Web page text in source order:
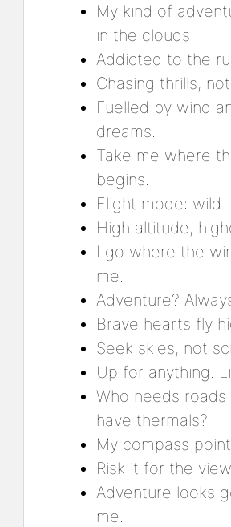
My kind of
in the clouds.
Addicted to the
Chasing thrills,
Fuelled by wind
dreams.
Take me where
begins.
Flight mode: wild.
High altitude,
I go where the
me.
Adventure?
Brave hearts fly
Seek skies, not
Up for anything.
Who needs
have thermals?
My compass
Risk it for the view.
Adventure looks
me.